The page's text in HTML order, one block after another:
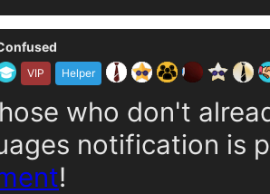
VIP Helper
who don't
notification is
!